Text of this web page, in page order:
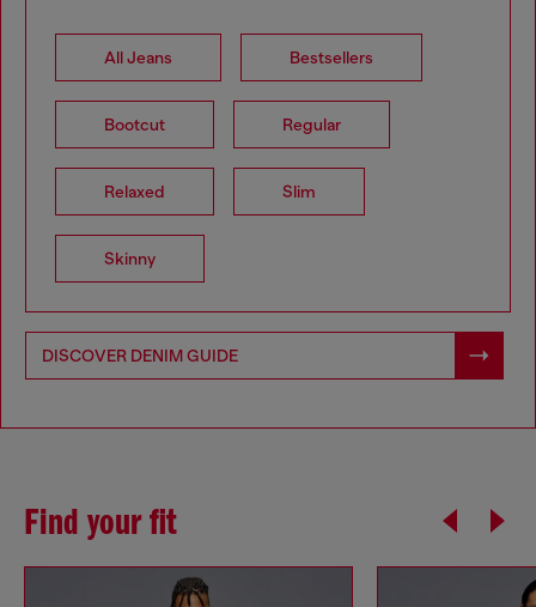
All Jeans Bestsellers
Bootcut Regular
Relaxed Slim
Skinny
DISCOVER DENIM GUIDE
Find your fit